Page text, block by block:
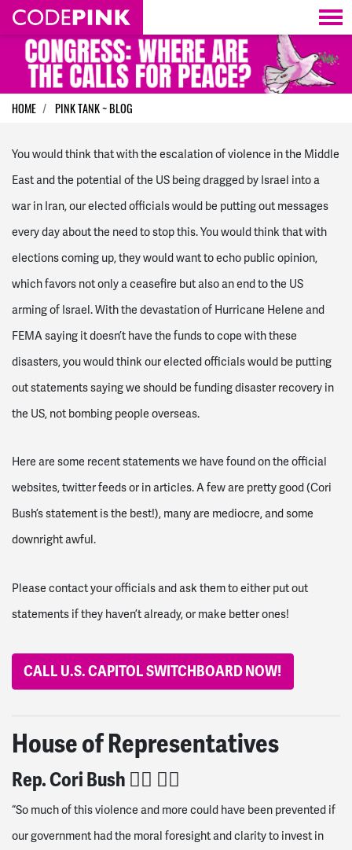
Skip navigation
HOME PINK TANK ~ BLOG
You would think that with the escalation of violence in the Middle
East and the potential of the US being dragged by Israel into a
war in Iran, our elected officials would be putting out messages
every day about the need to stop this. You would think that with
elections coming up, they would want to echo public opinion,
which favors not only a ceasefire but also an end to the US
arming of Israel. With the devastation of Hurricane Helene and
FEMA saying it doesn’t have the funds to cope with these
disasters, you would think our elected officials would be putting
out statements saying we should be funding disaster recovery in
the US, not bombing people overseas.
Here are some recent statements we have found on the official
websites, twitter feeds or in articles. A few are pretty good (Cori
Bush’s statement is the best!), many are mediocre, and some
downright awful.
Please contact your officials and ask them to either put out
statements if they haven’t already, or make better ones!
CALL U.S. CAPITOL SWITCHBOARD NOW!
House of Representatives
Rep. CoriBush 👍🏽 👍🏽
“So much of this violence and more could have been prevented if
our government had the moral foresight and clarity to invest in